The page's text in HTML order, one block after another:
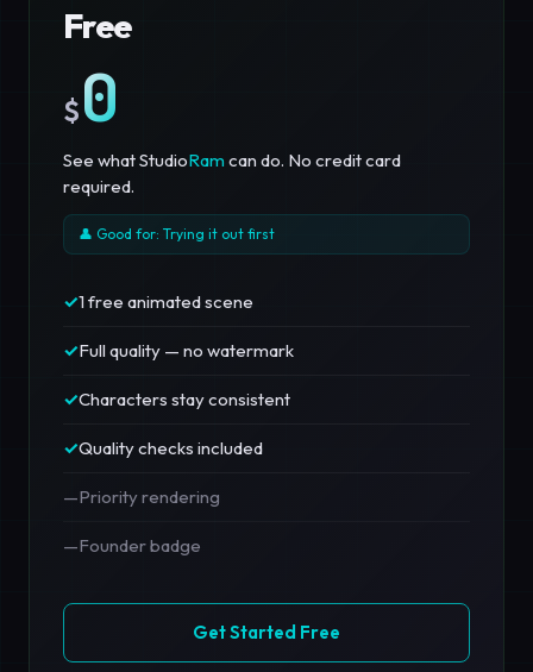
Free
$0
See what StudioRam can do. No credit card
required.
👤 Good for: Trying it out first
✓1 free animated scene
✓Full quality — no watermark
✓Characters stay consistent
✓Quality checks included
—Priority rendering
—Founder badge
Get Started Free